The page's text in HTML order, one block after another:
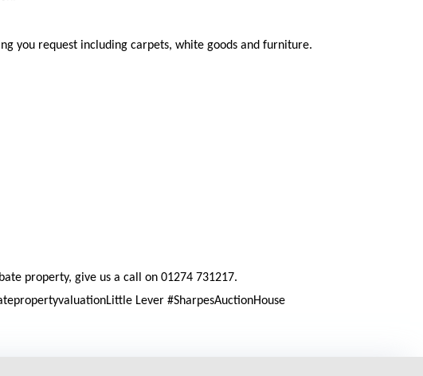
you request including carpets, white goods and furniture.
property, give us a call on 01274 731217.
Lever #SharpesAuctionHouse